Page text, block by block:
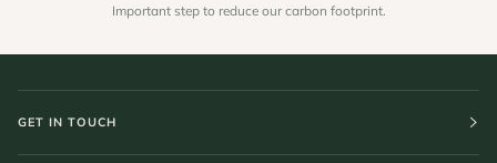
Important step to reduce our carbon footprint.
GET IN TOUCH